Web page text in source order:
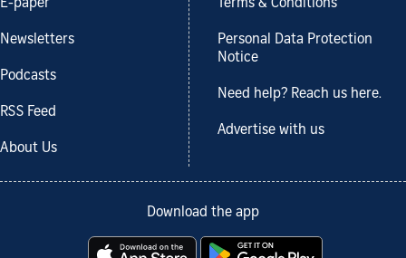
E-paper
Newsletters
Podcasts
RSS Feed
About Us
Terms & Conditions
Personal Data Protection
Notice
Need help? Reach us here.
Advertise with us
Download the app